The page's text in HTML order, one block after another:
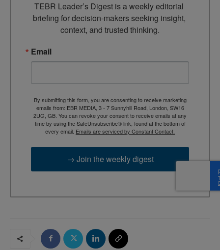
TEBR Leader’s Digest is a weekly editorial
briefing for decision-makers seeking insight,
context, and trusted thinking.
Email
By submitting this form, you are consenting to receive marketing
emails from: EBR MEDIA, 3 - 7 Sunnyhill Road, London, SW16
2UG, GB. You can revoke your consent to receive emails at any
time by using the SafeUnsubscribe® link, found at the bottom of
every email. Emails are serviced by Constant Contact.
→ Join the weekly digest